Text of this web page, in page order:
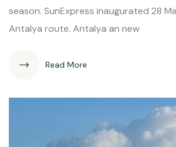
season. SunExpress inaugurated 28
Antalya route. Antalya an new
Read More